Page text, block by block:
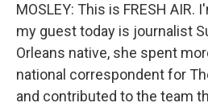
MOSLEY: This is FRESH AIR.
my guest today is journalist
Orleans native, she spent
national correspondent for
and contributed to the team